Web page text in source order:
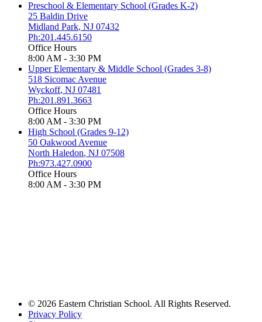
Preschool & Elementary School (Grades K-2)
25 Baldin Drive
Midland Park, NJ 07432
Ph:201.445.6150
Office Hours
8:00 AM - 3:30 PM
Upper Elementary & Middle School (Grades 3-8)
518 Sicomac Avenue
Wyckoff, NJ 07481
Ph:201.891.3663
Office Hours
8:00 AM - 3:30 PM
High School (Grades 9-12)
50 Oakwood Avenue
North Haledon, NJ 07508
Ph:973.427.0900
Office Hours
8:00 AM - 3:30 PM
© 2026 Eastern Christian School. All Rights Reserved.
Privacy Policy